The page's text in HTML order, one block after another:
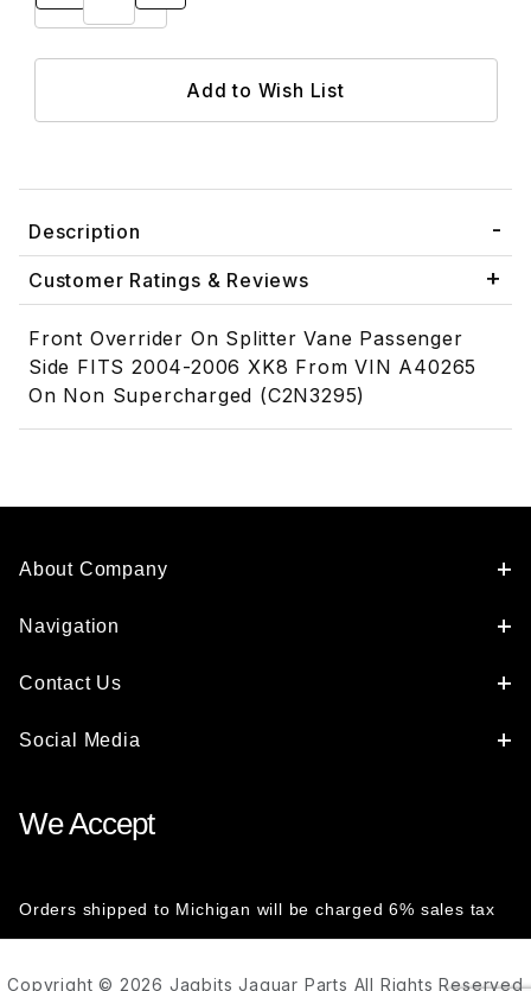
Description
Customer Ratings & Reviews
Front Overrider On Splitter Vane Passenger
Side FITS 2004-2006 XK8 From VIN A40265
On Non Supercharged (C2N3295)
About Company
Navigation
Contact Us
Social Media
We Accept
Orders shipped to Michigan will be charged 6% sales tax
Copyright © 2026 Jagbits Jaguar Parts All Rights Reserved